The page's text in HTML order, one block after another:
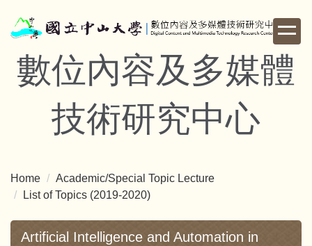
to
main
content
數位內容及多媒體
技術研究中心
Home
Academic/Special Topic Lecture
List of Topics (2019-2020)
Artificial Intelligence and Automation in